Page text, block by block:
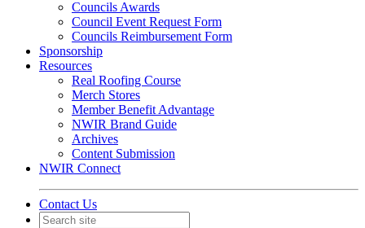
Councils Awards
Council Event Request Form
Councils Reimbursement Form
Sponsorship
Resources
Real Roofing Course
Merch Stores
Member Benefit Advantage
NWIR Brand Guide
Archives
Content Submission
NWIR Connect
Contact Us